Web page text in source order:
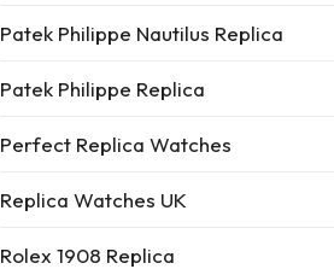
Patek Philippe Nautilus Replica
Patek Philippe Replica
Perfect Replica Watches
Replica Watches UK
Rolex 1908 Replica